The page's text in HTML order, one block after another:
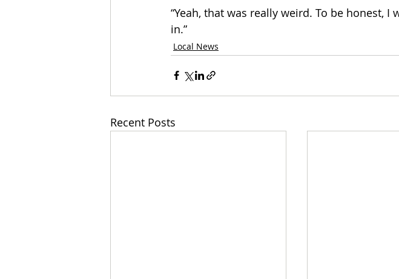
“Yeah, that was really weird. To be honest,
in.”
Local News
Recent Posts